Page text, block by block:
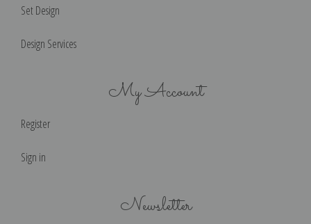
Set Design
Design Services
My Account
Register
Sign in
Newsletter